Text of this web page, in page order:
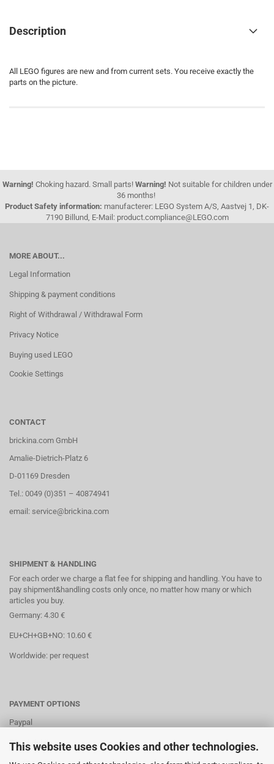
This website uses Cookies and other technologies.
Description
All LEGO figures are new and from current sets. You receive exactly the
parts on the picture.
Warning! Choking hazard. Small parts! Warning! Not suitable for children under
36 months!
Product Safety information: manufacterer: LEGO System A/S, Aastvej 1, DK-
7190 Billund, E-Mail: product.compliance@LEGO.com
MORE ABOUT...
Legal Information
Shipping & payment conditions
Right of Withdrawal / Withdrawal Form
Privacy Notice
Buying used LEGO
Cookie Settings
CONTACT
brickina.com GmbH
Amalie-Dietrich-Platz 6
D-01169 Dresden
Tel.: 0049 (0)351 – 40874941
email: service@brickina.com
SHIPMENT & HANDLING
For each order we charge a flat fee for shipping and handling. You have to
pay shipment&handling costs only once, no matter how many or which
articles you buy.
Germany: 4.30 €
EU+CH+GB+NO: 10.60 €
Worldwide: per request
PAYMENT OPTIONS
Paypal
Direct debit